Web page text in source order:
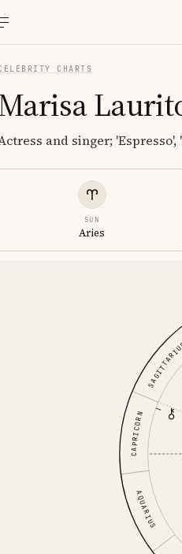
CHARTS
and singer;
SUN
Aries
CAPRICORN
AQUARIUS